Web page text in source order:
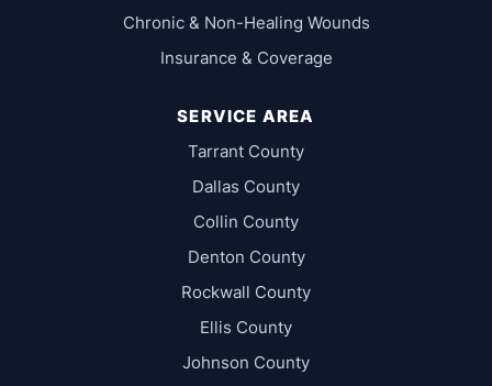
Chronic & Non-Healing Wounds
Insurance & Coverage
SERVICE AREA
Tarrant County
Dallas County
Collin County
Denton County
Rockwall County
Ellis County
Johnson County